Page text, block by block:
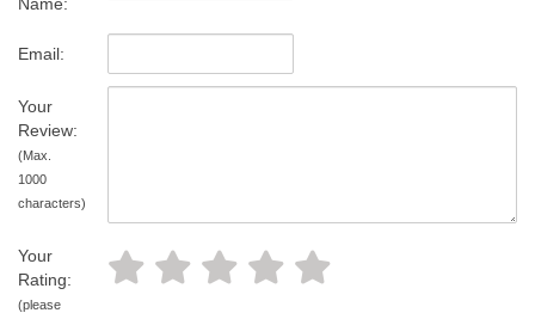
Email:
Your
Review:
(Max.
1000
characters)
Your
Rating:
(please